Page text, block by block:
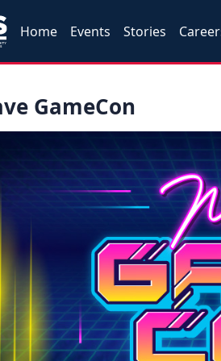
Home Events Stories
GameCon